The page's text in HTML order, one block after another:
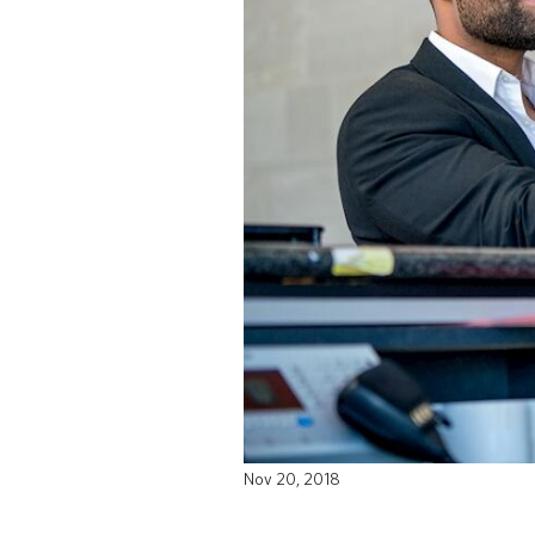
Nov 20, 2018